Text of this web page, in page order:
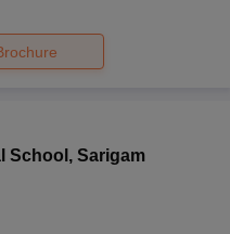
School , Sarigam